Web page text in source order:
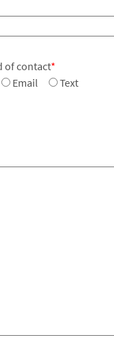
of contact*
Email Text